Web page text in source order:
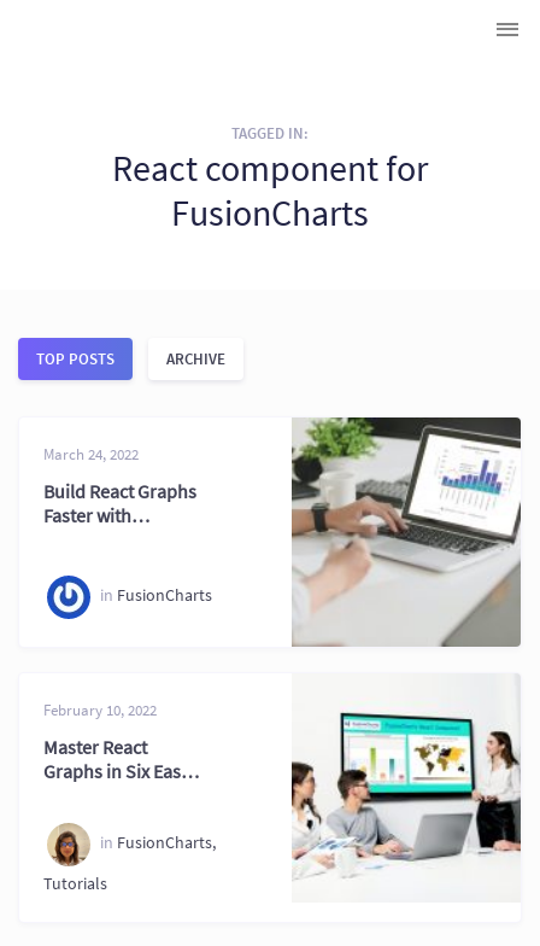
TAGGED IN:
React component for
FusionCharts
TOP POSTS ARCHIVE
March 24, 2022
Build React Graphs
Faster with
in FusionCharts
February 10, 2022
Master React
Graphs in Six Easy
Developers
in FusionCharts,
Tutorials